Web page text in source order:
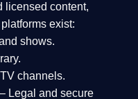
licensed content,
exist:
shows.
channels.
– Legal and secure